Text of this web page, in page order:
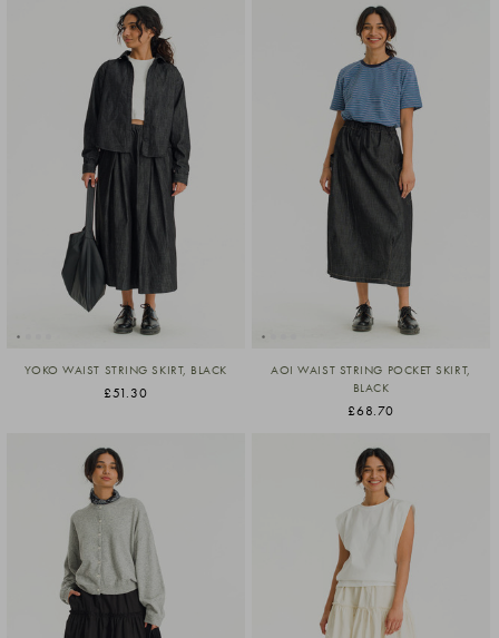
YOKO WAIST STRING SKIRT, BLACK
£51.30
AOI WAIST STRING POCKET SKIRT,
BLACK
£68.70